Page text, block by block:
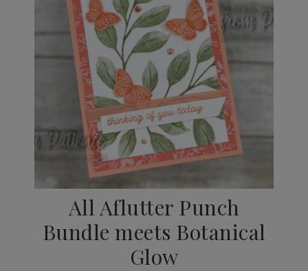
All Aflutter Punch
Bundle meets Botanical
Glow